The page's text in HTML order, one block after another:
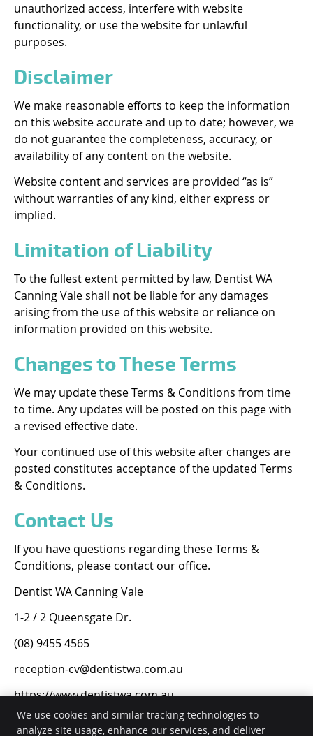
unauthorized access, interfere with website
functionality, or use the website for unlawful
purposes.
Disclaimer
We make reasonable efforts to keep the information
on this website accurate and up to date; however, we
do not guarantee the completeness, accuracy, or
availability of any content on the website.
Website content and services are provided “as is”
without warranties of any kind, either express or
implied.
Limitation of Liability
To the fullest extent permitted by law, Dentist WA
Canning Vale shall not be liable for any damages
arising from the use of this website or reliance on
information provided on this website.
Changes to These Terms
We may update these Terms & Conditions from time
to time. Any updates will be posted on this page with
a revised effective date.
Your continued use of this website after changes are
posted constitutes acceptance of the updated Terms
& Conditions.
Contact Us
If you have questions regarding these Terms &
Conditions, please contact our office.
Dentist WA Canning Vale
1-2 / 2 Queensgate Dr.
(08) 9455 4565
reception-cv@dentistwa.com.au
https://www.dentistwa.com.au
We use cookies and similar tracking technologies to
analyze site usage, enhance our services, and deliver